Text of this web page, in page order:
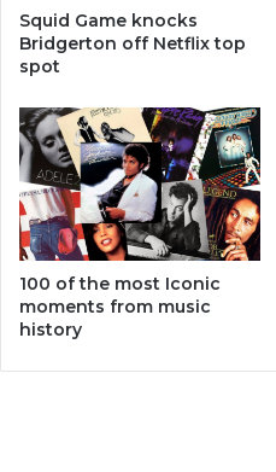
Squid Game knocks
Bridgerton off Netflix top
spot
100 of the most Iconic
moments from music
history